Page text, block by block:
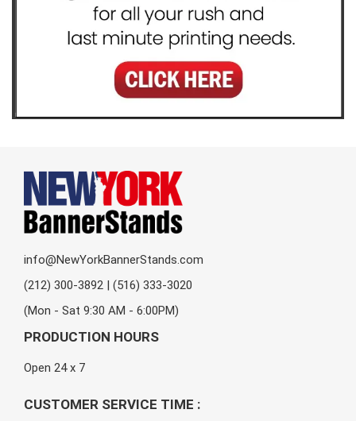
info@NewYorkBannerStands.com
(212) 300-3892 | (516) 333-3020
(Mon - Sat 9:30 AM - 6:00PM)
PRODUCTION HOURS
Open 24 x 7
CUSTOMER SERVICE TIME :